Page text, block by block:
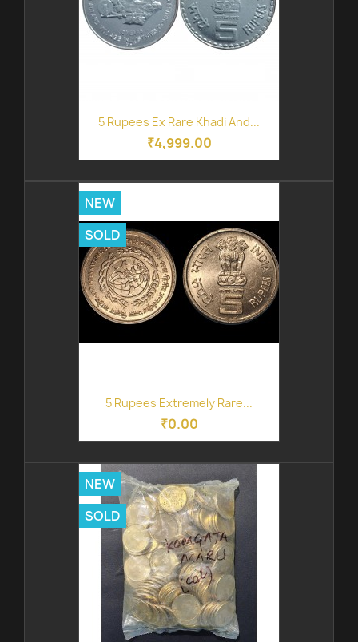
5 Rupees Ex Rare Khadi And...
₹4,999.00
5 Rupees Extremely Rare...
₹0.00
NEW
SOLD
NEW
SOLD